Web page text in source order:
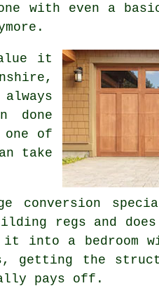
with even a
it
done
of
take
conversion
regs and
it into a bedroom
getting the
pays off.